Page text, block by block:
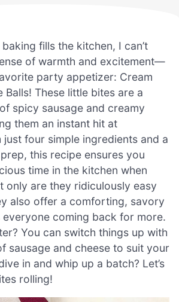
fills the kitchen, I can’t
of warmth and excitement—
party appetizer: Cream
Balls! These little bites are a
spicy sausage and creamy
them an instant hit at
just four simple ingredients and a
this recipe ensures you
time in the kitchen when
only are they ridiculously easy
also offer a comforting, savory
coming back for more.
You can switch things up with
sausage and cheese to suit your
in and whip up a batch? Let’s
rolling!